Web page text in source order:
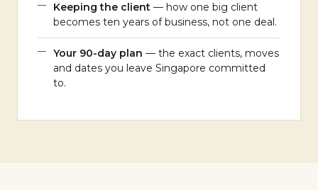
Keeping the client — how one big client
becomes ten years of business, not one deal.
Your 90-day plan — the exact clients, moves
and dates you leave Singapore committed
to.